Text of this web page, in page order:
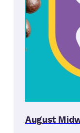
August